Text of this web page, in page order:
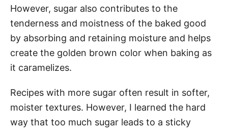
However, sugar also contributes to the
tenderness and moistness of the baked good
by absorbing and retaining moisture and helps
create the golden brown color when baking as
it caramelizes.
Recipes with more sugar often result in softer,
moister textures. However, I learned the hard
way that too much sugar leads to a sticky